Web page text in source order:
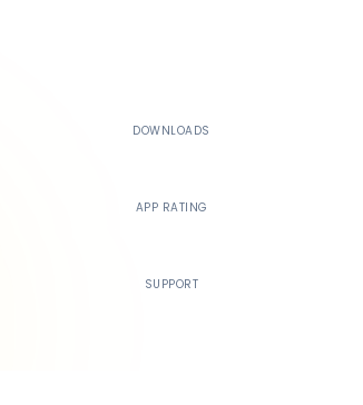
DOWNLOADS
APP RATING
SUPPORT